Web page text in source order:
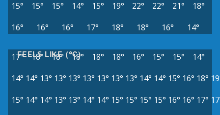
15°
15° 15° 14° 15° 19° 22° 22° 21°
18°
16°
16° 16° 17° 18° 18° 16° 14°
FEELS LIKE (°C)
17° 18° 18° 18° 18° 18° 16° 15° 15°
14°
14° 14° 13° 13° 13° 13° 13° 13° 13° 14° 14° 15° 16° 18°
15° 14° 14° 13° 13° 14° 14° 15° 15° 15° 15° 16° 16° 17°